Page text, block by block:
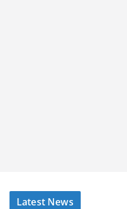
Latest News